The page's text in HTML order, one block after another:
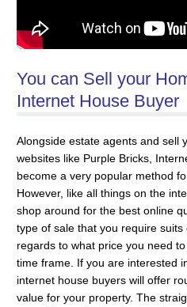
You can Sell your
Internet House Buyer
Alongside estate agents and sell
websites like Purple Bricks,
become a very popular method
However, like all things on the
shop around for the best online
type of sale that you require
regards to what price you need
time frame. If you are interested
internet house buyers will offer
value for your property. The